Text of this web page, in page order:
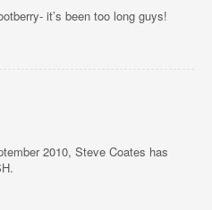
it’s been too long guys!
2010, Steve Coates has